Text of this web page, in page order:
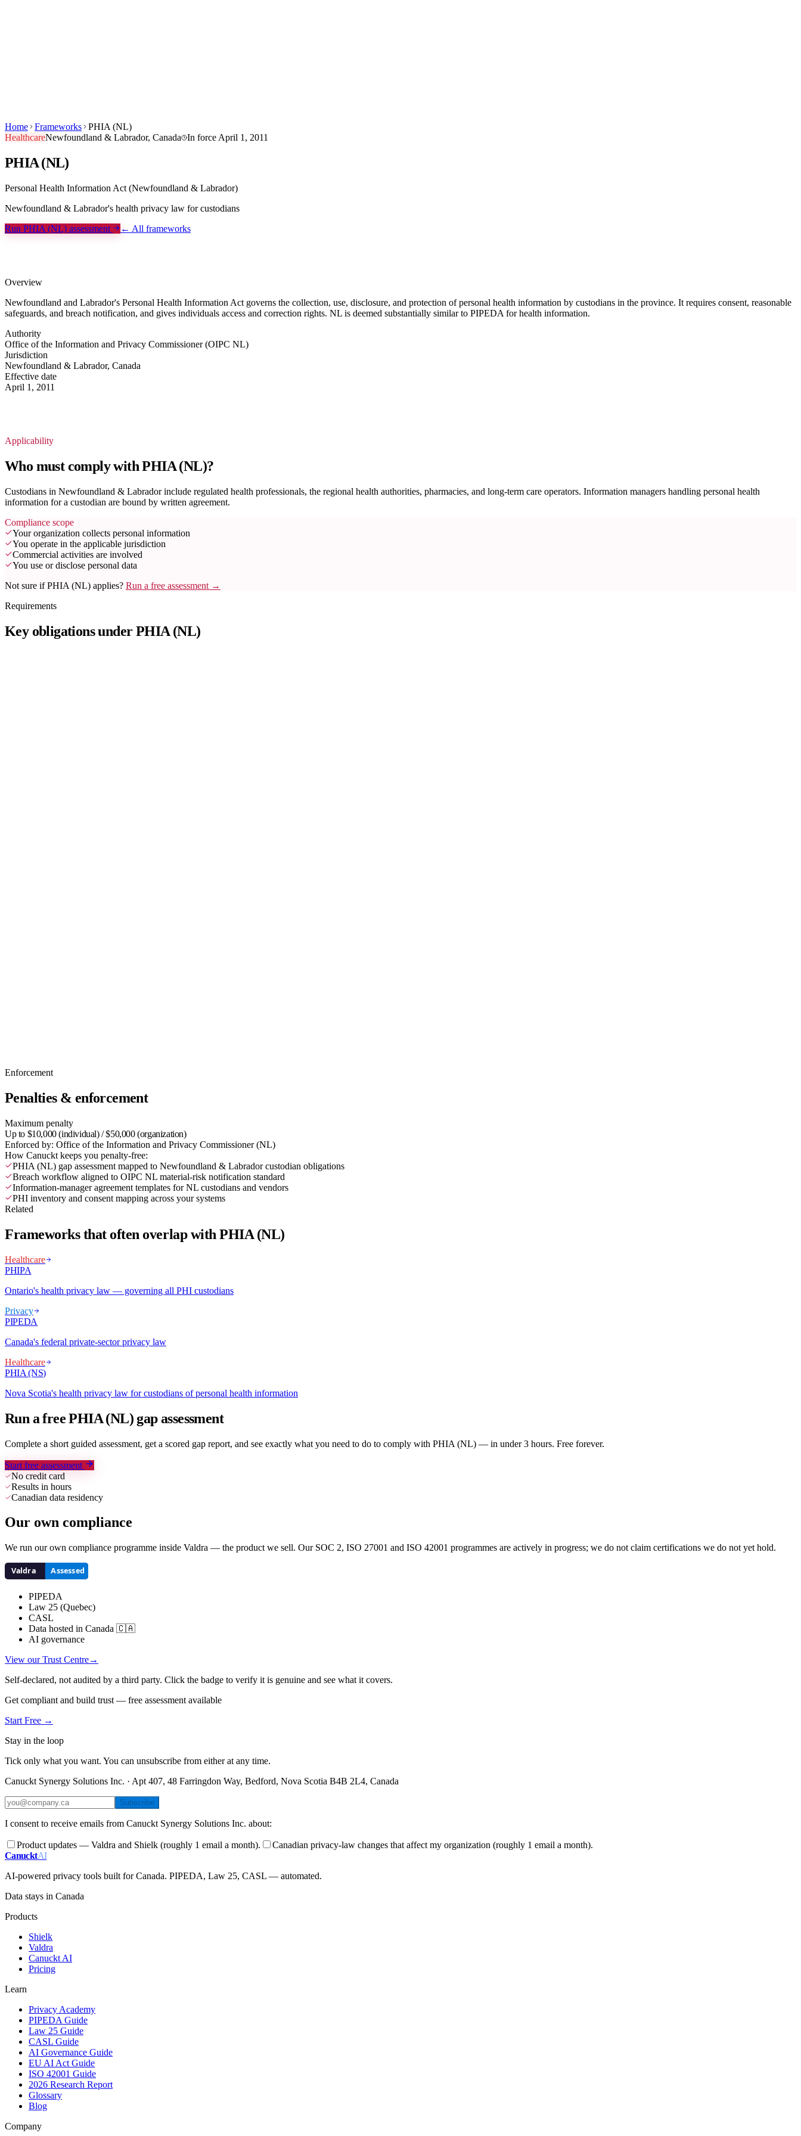
Home Frameworks
PHIA (NL)
HealthcareNewfoundland & Labrador, Canada In force April 1, 2011
PHIA (NL)
Personal Health Information Act (Newfoundland & Labrador)
Newfoundland & Labrador's health privacy law for custodians
Run PHIA (NL) assessment
← All frameworks
Overview
Newfoundland and Labrador's Personal Health Information Act governs the collection, use, disclosure, and protection of personal health information by custodians in the province. It requires consent, reasonable
safeguards, and breach notification, and gives individuals access and correction rights. NL is deemed substantially similar to PIPEDA for health information.
Authority
Office of the Information and Privacy Commissioner (OIPC NL)
Jurisdiction
Newfoundland & Labrador, Canada
Effective date
April 1, 2011
Applicability
Who must comply with PHIA (NL)?
Custodians in Newfoundland & Labrador include regulated health professionals, the regional health authorities, pharmacies, and long-term care operators. Information managers handling personal health
information for a custodian are bound by written agreement.
Compliance scope
Your organization collects personal information
You operate in the applicable jurisdiction
Commercial activities are involved
You use or disclose personal data
Not sure if PHIA (NL) applies? Run a free assessment →
Requirements
Key obligations under PHIA (NL)
Enforcement
Penalties & enforcement
Maximum penalty
Up to $10,000 (individual) / $50,000 (organization)
Enforced by: Office of the Information and Privacy Commissioner (NL)
How Canuckt keeps you penalty-free:
PHIA (NL) gap assessment mapped to Newfoundland & Labrador custodian obligations
Breach workflow aligned to OIPC NL material-risk notification standard
Information-manager agreement templates for NL custodians and vendors
PHI inventory and consent mapping across your systems
Related
Frameworks that often overlap with PHIA (NL)
Healthcare
PHIPA
Ontario's health privacy law — governing all PHI custodians
Privacy
PIPEDA
Canada's federal private-sector privacy law
Healthcare
PHIA (NS)
Nova Scotia's health privacy law for custodians of personal health information
Run a free PHIA (NL) gap assessment
Complete a short guided assessment, get a scored gap report, and see exactly what you need to do to comply with PHIA (NL) — in under 3 hours. Free forever.
Start free assessment
No credit card
Results in hours
Canadian data residency
Our own compliance
We run our own compliance programme inside Valdra — the product we sell. Our SOC 2, ISO 27001 and ISO 42001 programmes are actively in progress; we do not claim certifications we do not yet hold.
PIPEDA
Law 25 (Quebec)
CASL
Data hosted in Canada 🇨🇦
AI governance
View our Trust Centre→
Self-declared, not audited by a third party. Click the badge to verify it is genuine and see what it covers.
Get compliant and build trust — free assessment available
Start Free →
Stay in the loop
Tick only what you want. You can unsubscribe from either at any time.
Canuckt Synergy Solutions Inc. · Apt 407, 48 Farringdon Way, Bedford, Nova Scotia B4B 2L4, Canada
Subscribe
I consent to receive emails from Canuckt Synergy Solutions Inc. about:
Product updates — Valdra and Shielk (roughly 1 email a month).
Canadian privacy-law changes that affect my organization (roughly 1 email a month).
CanucktAI
AI-powered privacy tools built for Canada. PIPEDA, Law 25, CASL — automated.
Data stays in Canada
Products
Shielk
Valdra
Canuckt AI
Pricing
Learn
Privacy Academy
PIPEDA Guide
Law 25 Guide
CASL Guide
AI Governance Guide
EU AI Act Guide
ISO 42001 Guide
2026 Research Report
Glossary
Blog
Company